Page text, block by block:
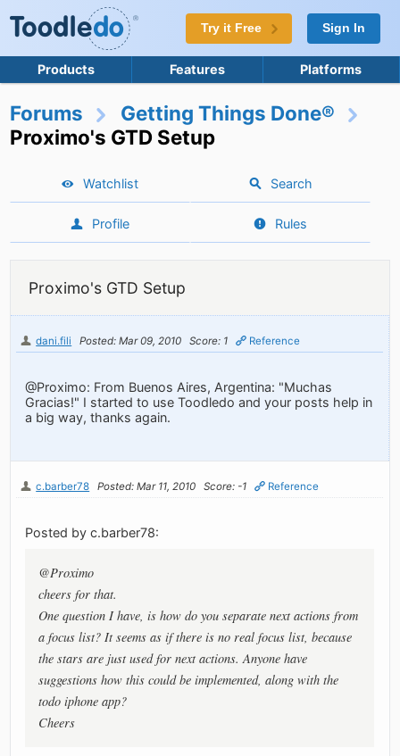
Try it Free Sign In
Products Features Platforms
Forums
Getting Things Done®
Proximo's GTD Setup
Watchlist Search
Profile Rules
Proximo's GTD Setup
dani.fili Posted: Mar 09, 2010 Score: 1 Reference
@Proximo: From Buenos Aires, Argentina: "Muchas
Gracias!" I started to use Toodledo and your posts help in
a big way, thanks again.
c.barber78 Posted: Mar 11, 2010 Score: -1 Reference
Posted by c.barber78:
@Proximo
cheers for that.
One question I have, is how do you separate next actions from
a focus list? It seems as if there is no real focus list, because
the stars are just used for next actions. Anyone have
suggestions how this could be implemented, along with the
todo iphone app?
Cheers